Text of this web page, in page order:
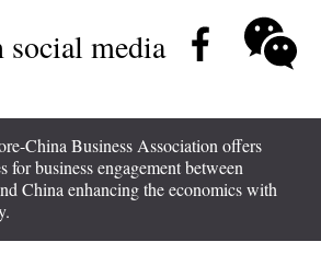
media
China Business Association offers
for business engagement between
China enhancing the economics with